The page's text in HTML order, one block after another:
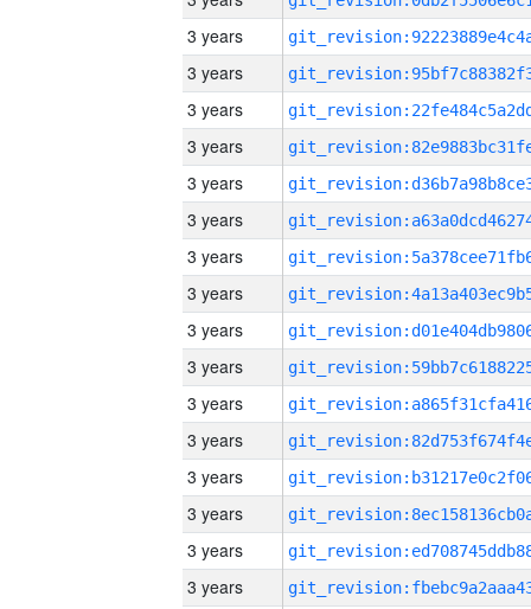
3 years
3 years
3 years
3 years
3 years
3 years
3 years
3 years
3 years
3 years
3 years
3 years
3 years
3 years
3 years
3 years